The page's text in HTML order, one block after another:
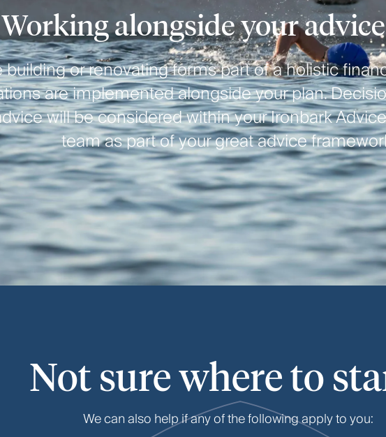
Working alongside your
building or renovating forms part of a holistic
are implemented alongside your plan.
will be considered within your Ironbark
team as part of your great advice
Not sure where to
We can also help if any of the following apply to you: